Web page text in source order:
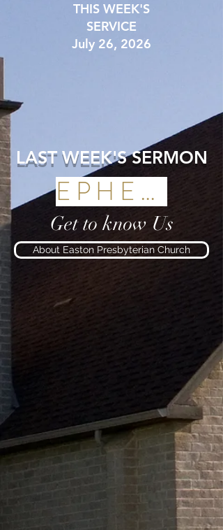
THIS WEEK'S
SERVICE
July 26, 2026
LAST WEEK'S SERMON
EPHESIANS
Get to know Us
About Easton Presbyterian Church